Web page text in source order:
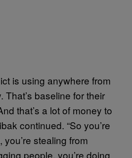
is using anywhere from
That’s baseline for their
that’s a lot of money to
continued. “So you’re
stealing from
people, you’re doing